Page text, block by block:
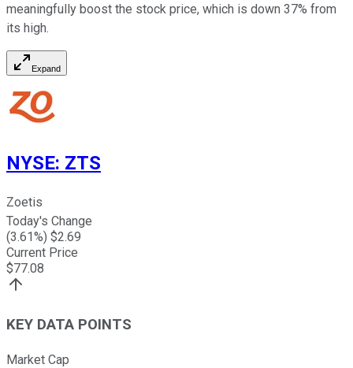
meaningfully boost the stock price, which is down 37% from
its high.
Expand
NYSE: ZTS
Zoetis
Today's Change
(3.61%) $2.69
Current Price
$77.08
KEY DATA POINTS
Market Cap